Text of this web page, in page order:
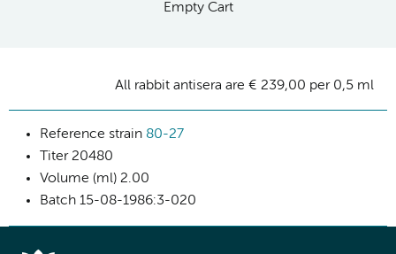
Empty Cart
All rabbit antisera are € 239,00 per 0,5 ml
Reference strain 80-27
Titer20480
Volume (ml) 2.00
Batch 15-08-1986:3-020